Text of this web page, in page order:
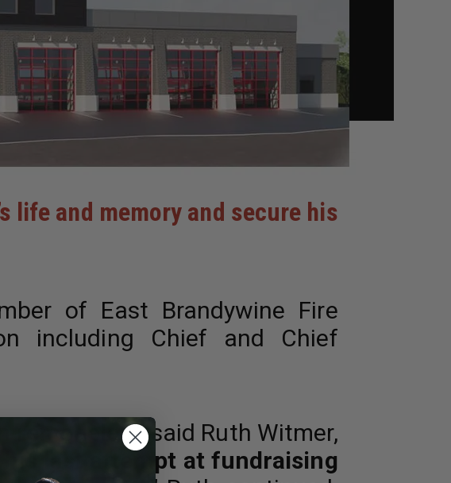
life and memory and secure his
of East Brandywine Fire
including Chief and Chief
remodeled,”said Ruth Witmer,
his last attempt at fundraising